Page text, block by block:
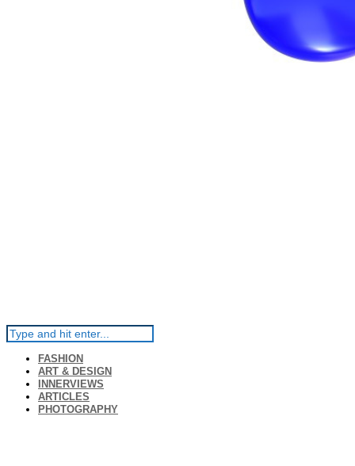
FASHION
ART & DESIGN
INNERVIEWS
ARTICLES
PHOTOGRAPHY